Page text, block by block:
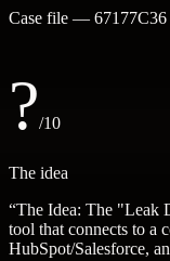
Case file — 67177C36
?/10
The idea
“The Idea: The "Leak
tool that connects to a
HubSpot/Salesforce,